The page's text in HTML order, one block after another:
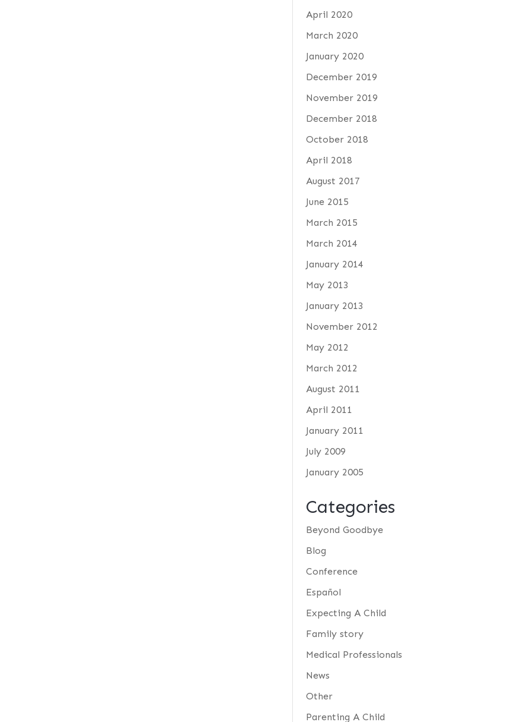
April 2020
March 2020
January 2020
December 2019
November 2019
December 2018
October 2018
April 2018
August 2017
June 2015
March 2015
March 2014
January 2014
May 2013
January 2013
November 2012
May 2012
March 2012
August 2011
April 2011
January 2011
July 2009
January 2005
Categories
Beyond Goodbye
Blog
Conference
Español
Expecting A Child
Family story
Medical Professionals
News
Other
Parenting A Child